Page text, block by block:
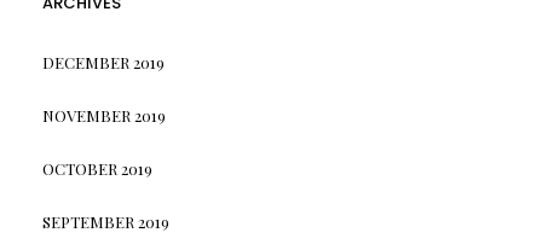
DECEMBER 2019
NOVEMBER 2019
OCTOBER 2019
SEPTEMBER 2019